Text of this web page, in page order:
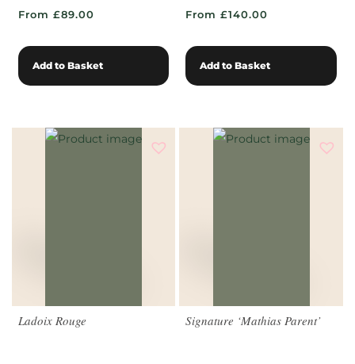
From £89.00
Add to Basket
From £140.00
Add to Basket
Ladoix Rouge Signature ‘Mathias Parent’